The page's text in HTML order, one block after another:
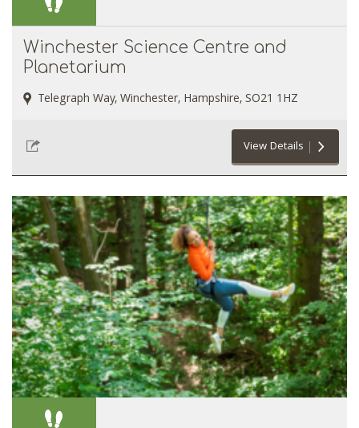
Winchester Science Centre and
Planetarium
Telegraph Way, Winchester, Hampshire, SO21 1HZ
View Details